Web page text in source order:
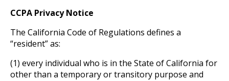
CCPA Privacy Notice
The California Code of Regulations defines a
“resident” as:
(1) every individual who is in the State of California for
other than a temporary or transitory purpose and